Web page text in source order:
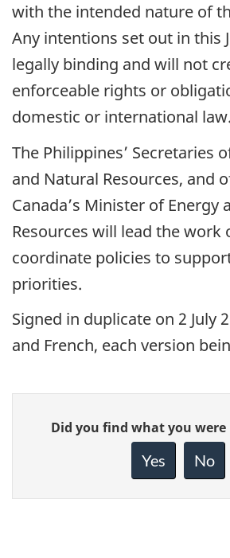
with the intended nature of
Any intentions set out in this
legally binding and will not
enforceable rights or
domestic or international law.
The Philippines’ Secretaries
and Natural Resources, and
Canada’s Minister of Energy
Resources will lead the work
coordinate policies to
priorities.
Signed in duplicate on 2 July
and French, each version
Give
feedback
Did you find what you
Yes No